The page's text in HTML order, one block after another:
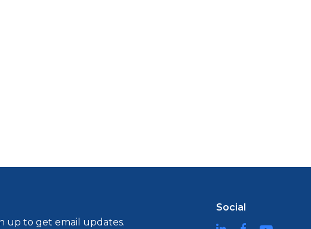
Social
up to get email updates.